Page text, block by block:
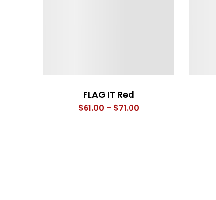
FLAG IT Red
$61.00 – $71.00Price